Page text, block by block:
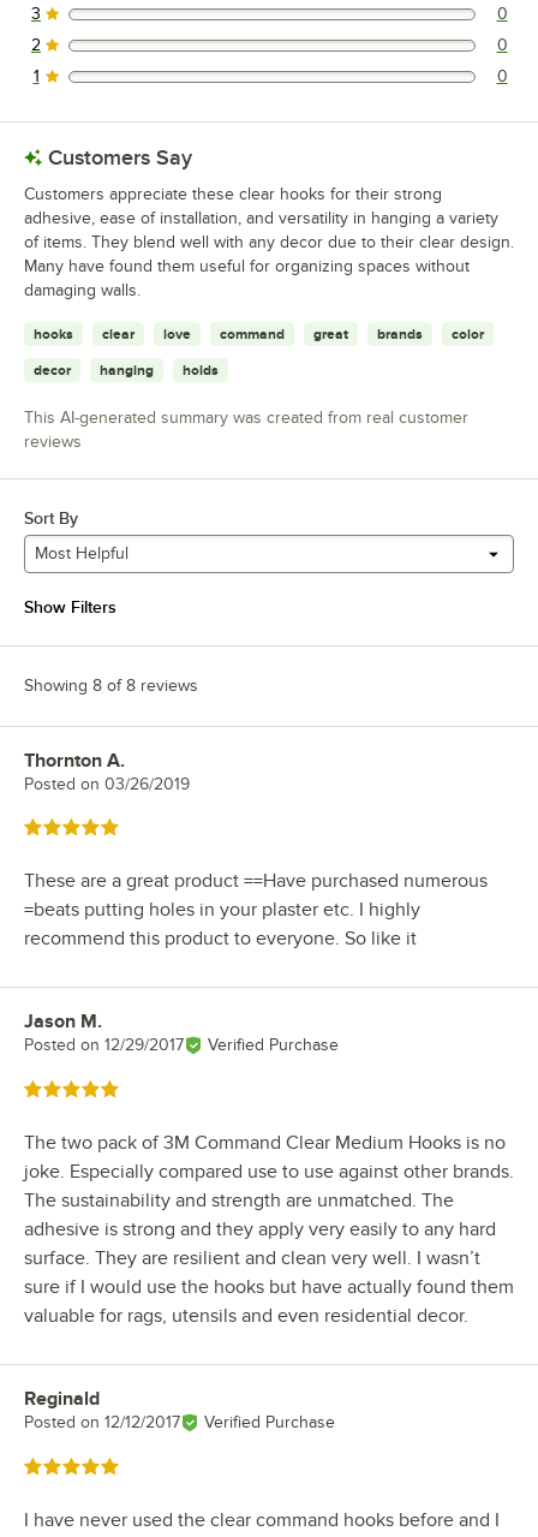
0 reviews rated this 3 out of 5 stars.
3 0
0 reviews rated this 2 out of 5 stars.
2 0
0 reviews rated this 1 out of 5 stars.
1 0
Customers Say
Customers appreciate these clear hooks for their strong
adhesive, ease of installation, and versatility in hanging a variety
of items. They blend well with any decor due to their clear design.
Many have found them useful for organizing spaces without
damaging walls.
hooks clear love command great brands color
decor hanging holds
This AI-generated summary was created from real customer
reviews
Sort By
Most Helpful
Show Filters
Showing 8 of 8 reviews
Review by
Thornton A.
Posted on 03/26/2019
Rated 5 out of 5 stars
These are a great product ==Have purchased numerous
=beats putting holes in your plaster etc. I highly
recommend this product to everyone. So like it
Review by
Jason M.
Posted on 12/29/2017 Verified Purchase
Rated 5 out of 5 stars
The two pack of 3M Command Clear Medium Hooks is no
joke. Especially compared use to use against other brands.
The sustainability and strength are unmatched. The
adhesive is strong and they apply very easily to any hard
surface. They are resilient and clean very well. I wasn’t
sure if I would use the hooks but have actually found them
valuable for rags, utensils and even residential decor.
Review by
Reginald
Posted on 12/12/2017 Verified Purchase
Rated 5 out of 5 stars
I have never used the clear command hooks before and I